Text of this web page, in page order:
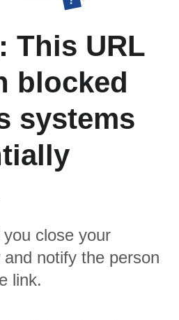
This URL
blocked
systems
close your
notify the person
link.